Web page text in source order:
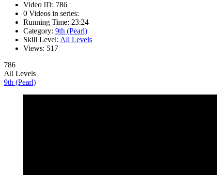
Video ID: 786
0 Videos in series:
Running Time: 23:24
Category: 9th (Pearl)
Skill Level: All Levels
Views: 517
786
All Levels
9th (Pearl)